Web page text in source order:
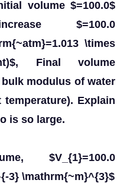
volume $=100.0$
$=100.0
\times
Final volume
modulus of water
Explain
is so large.
$V_{1}=100.0
3} \mathrm{~m}^{3}$